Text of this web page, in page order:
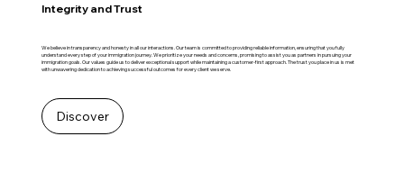
Integrity and Trust
We believe in transparency and honesty in all our interactions. Our team is committed to providing reliable information, ensuring that you fully
understand every step of your immigration journey. We prioritize your needs and concerns, promising to assist you as partners in pursuing your
immigration goals. Our values guide us to deliver exceptional support while maintaining a customer-first approach. The trust you place in us is met
with unwavering dedication to achieving successful outcomes for every client we serve.
Discover